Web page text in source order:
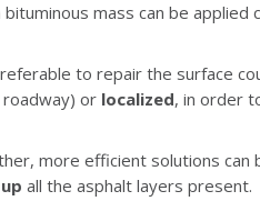
mass can be
to repair the surface
roadway) or localized, in order
more efficient solutions
all the asphalt layers present.